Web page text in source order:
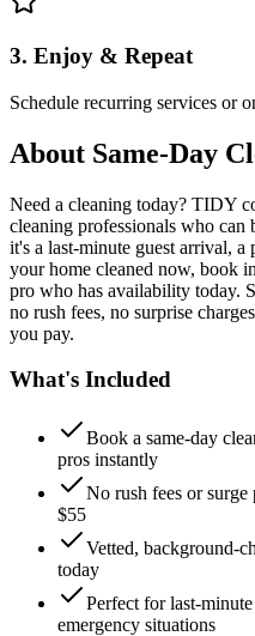
3. Enjoy & Repeat
Schedule recurring services or
About Same-Day
Need a cleaning today? TIDY
cleaning professionals who can
it's a last-minute guest arrival, a
your home cleaned now, book
pro who has availability today.
no rush fees, no surprise
you pay.
What's Included
Book a same-day
pros instantly
No rush fees or surge
$55
Vetted, background-
today
Perfect for last-
emergency situations